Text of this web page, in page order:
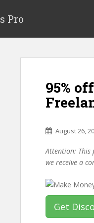
Pro
95%
August 26,
Attention: This
we receive a
Get